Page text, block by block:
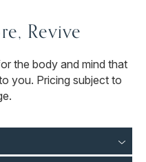
Revive
the body and mind that
you. Pricing subject to